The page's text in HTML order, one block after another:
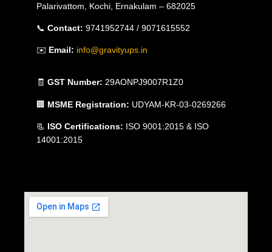
Palarivattom, Kochi, Ernakulam – 682025
📞 Contact: 9741952744 / 9071615552
✉️ Email: info@gravityups.in
🧾 GST Number: 29AONPJ9007R1Z0
🏢 MSME Registration: UDYAM-KR-03-0269266
📃 ISO Certifications: ISO 9001:2015 & ISO
14001:2015